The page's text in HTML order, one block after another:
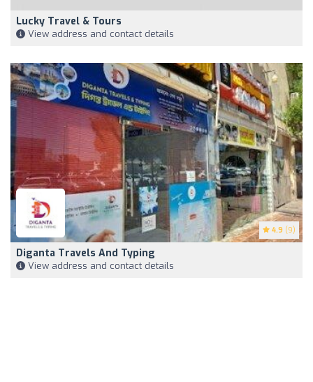
Lucky Travel & Tours
View address and contact details
4.9 (9)
Diganta Travels And Typing
View address and contact details